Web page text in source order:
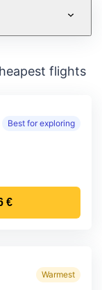
flights
Best for exploring
&
€
Warmest